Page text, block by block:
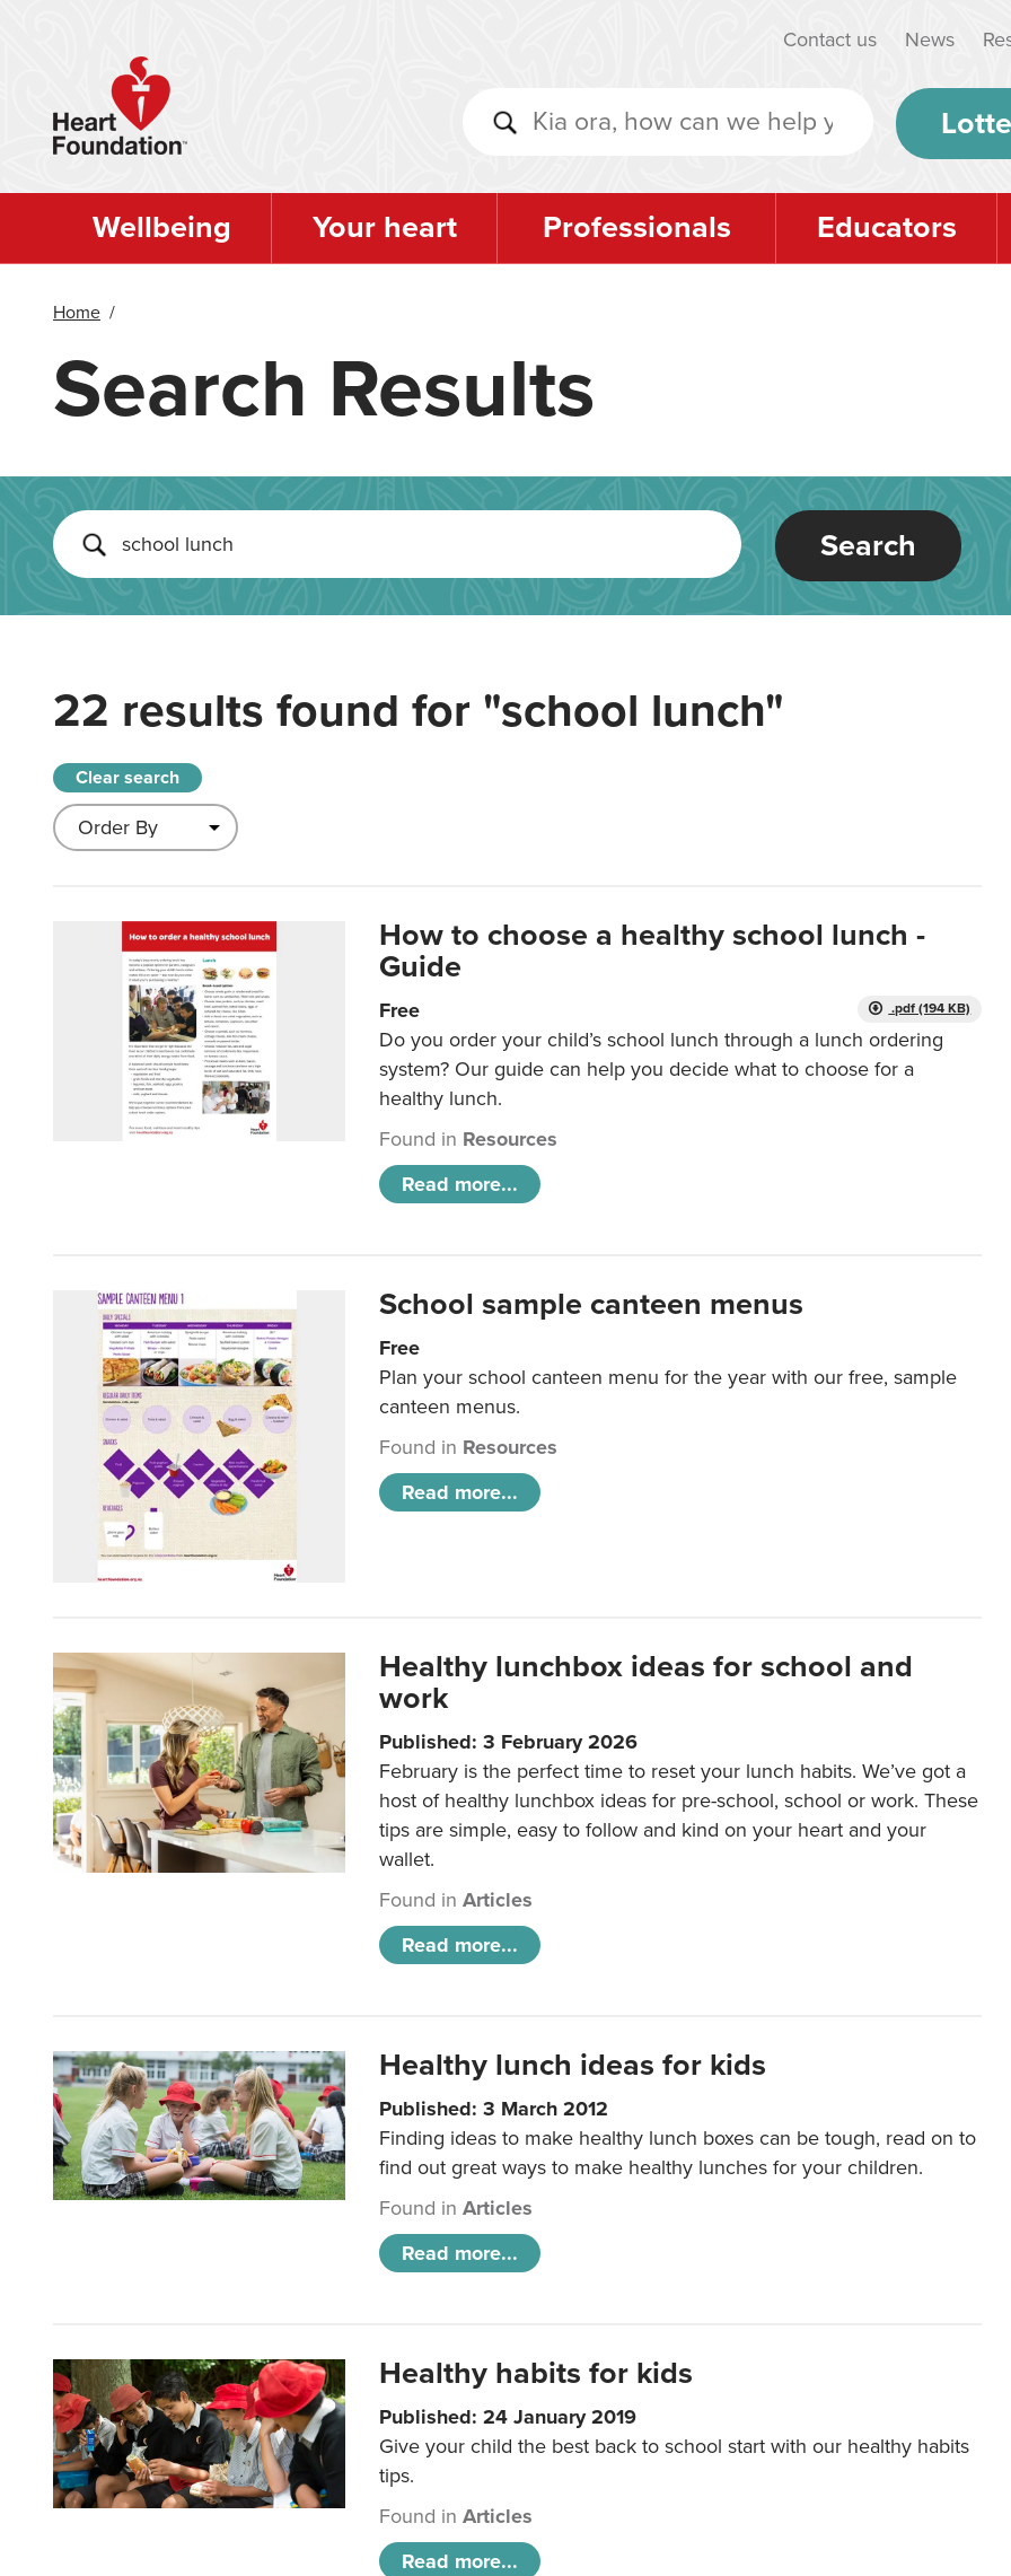
Contact us News
Wellbeing Your heart Professionals Educators
Home /
Search Results
Search
22 results found for "school lunch"
Clear search
How to choose a healthy school lunch -
Guide
.pdf (194 KB)
Free
Do you order your child’s school lunch through a lunch ordering
system? Our guide can help you decide what to choose for a
healthy lunch.
Found in Resources
Read more...
School sample canteen menus
Free
Plan your school canteen menu for the year with our free, sample
canteen menus.
Found in Resources
Read more...
Healthy lunchbox ideas for school and
work
Published: 3 February 2026
February is the perfect time to reset your lunch habits. We’ve got a
host of healthy lunchbox ideas for pre-school, school or work. These
tips are simple, easy to follow and kind on your heart and your
wallet.
Found inArticles
Read more...
Healthy lunch ideas for kids
Published: 3 March 2012
Finding ideas to make healthy lunch boxes can be tough, read on to
find out great ways to make healthy lunches for your children.
Found inArticles
Read more...
Healthy habits for kids
Published: 24 January 2019
Give your child the best back to school start with our healthy habits
tips.
Found inArticles
Read more...